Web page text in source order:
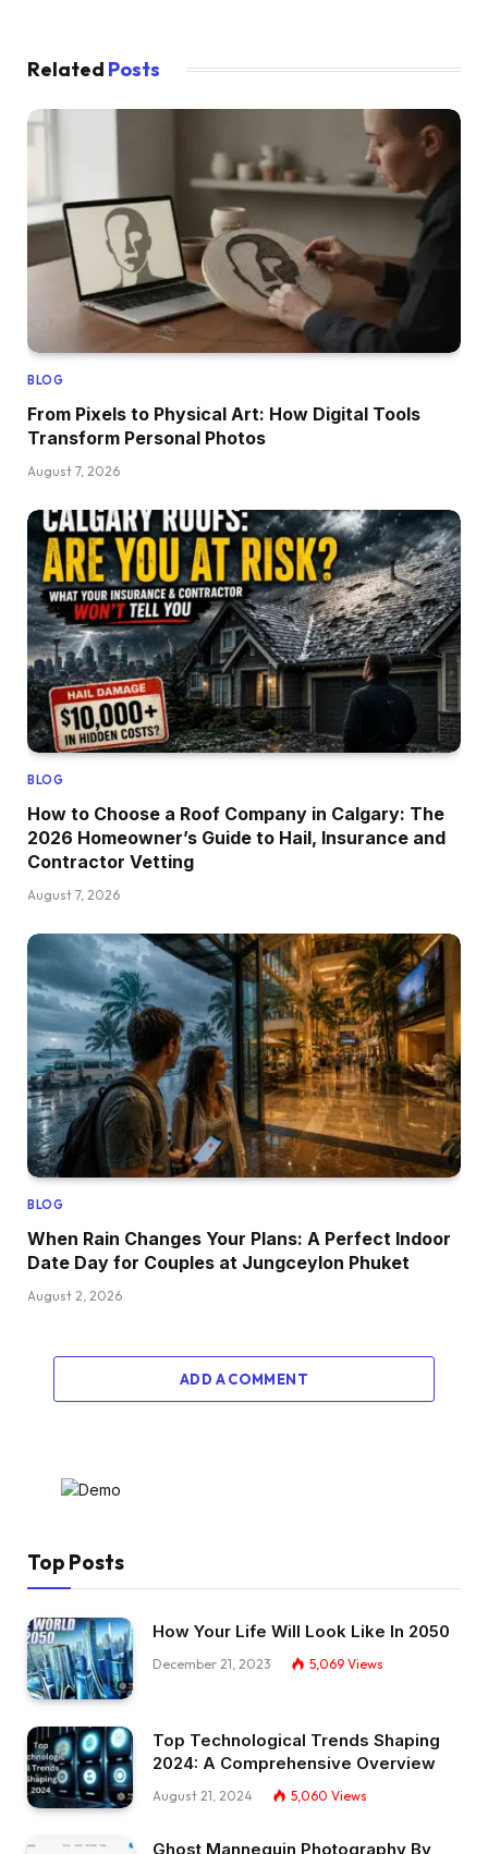
Related Posts
BLOG
From Pixels to Physical Art: How Digital Tools
Transform Personal Photos
August 7, 2026
BLOG
How to Choose a Roof Company in Calgary: The
2026 Homeowner’s Guide to Hail, Insurance and
Contractor Vetting
August 7, 2026
BLOG
When Rain Changes Your Plans: A Perfect Indoor
Date Day for Couples at Jungceylon Phuket
August 2, 2026
ADD A COMMENT
Top Posts
How Your Life Will Look Like In 2050
December 21, 2023 5,069 Views
Top Technological Trends Shaping
2024: A Comprehensive Overview
August 21, 2024 5,060 Views
Ghost Mannequin Photography By